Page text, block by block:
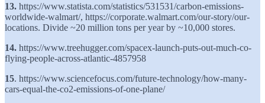
13. https://www.statista.com/statistics/531531/carbon-emissions-
worldwide-walmart/, https://corporate.walmart.com/our-story/our-
locations. Divide ~20 million tons per year by ~10,000 stores.
14. https://www.treehugger.com/spacex-launch-puts-out-much-co-
flying-people-across-atlantic-4857958
15. https://www.sciencefocus.com/future-technology/how-many-
cars-equal-the-co2-emissions-of-one-plane/